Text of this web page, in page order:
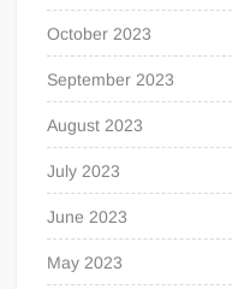
October 2023
September 2023
August 2023
July 2023
June 2023
May 2023